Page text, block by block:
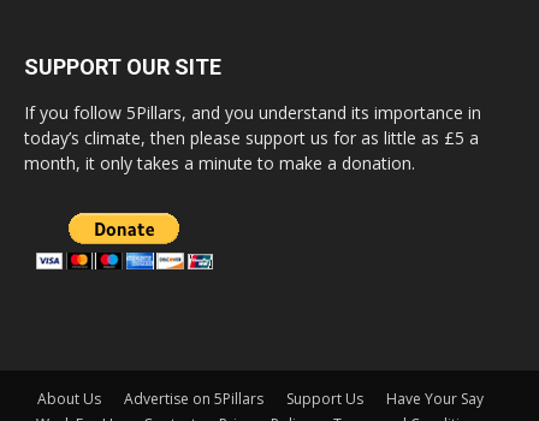
SUPPORT OUR SITE
If you follow 5Pillars, and you understand its importance in
today’s climate, then please support us for as little as £5 a
month, it only takes a minute to make a donation.
About Us Advertise on 5Pillars Support Us
Have Your Say